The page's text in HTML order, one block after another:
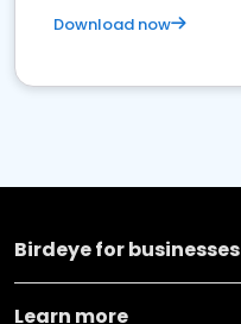
Download now
Birdeye for businesses
Learn more